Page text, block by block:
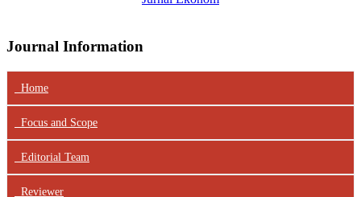
Journal Information
Home
Focus and Scope
Editorial Team
Reviewer